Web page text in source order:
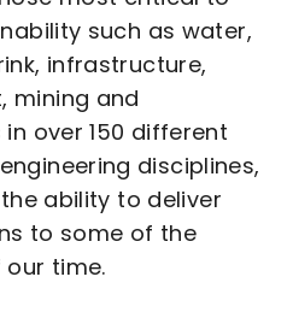
such as water,
infrastructure,
mining and
over 150 different
disciplines,
ability to deliver
to some of the
time.